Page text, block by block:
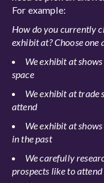
For example:
How do you currently
exhibit at? Choose
We exhibit at
space
We exhibit attrade
attend
We exhibit at
in the past
We carefully
prospects like to attend